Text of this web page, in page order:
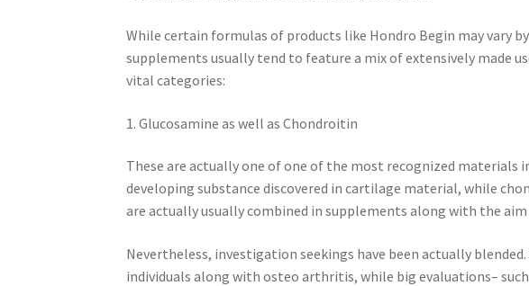
While certain formulas of products like Hondro Begin may vary
supplements usually tend to feature a mix of extensively made
vital categories:
1. Glucosamine as well as Chondroitin
These are actually one of one of the most recognized materials
developing substance discovered in cartilage material, while
are actually usually combined in supplements along with the
Nevertheless, investigation seekings have been actually
individuals along with osteo arthritis, while big evaluations–